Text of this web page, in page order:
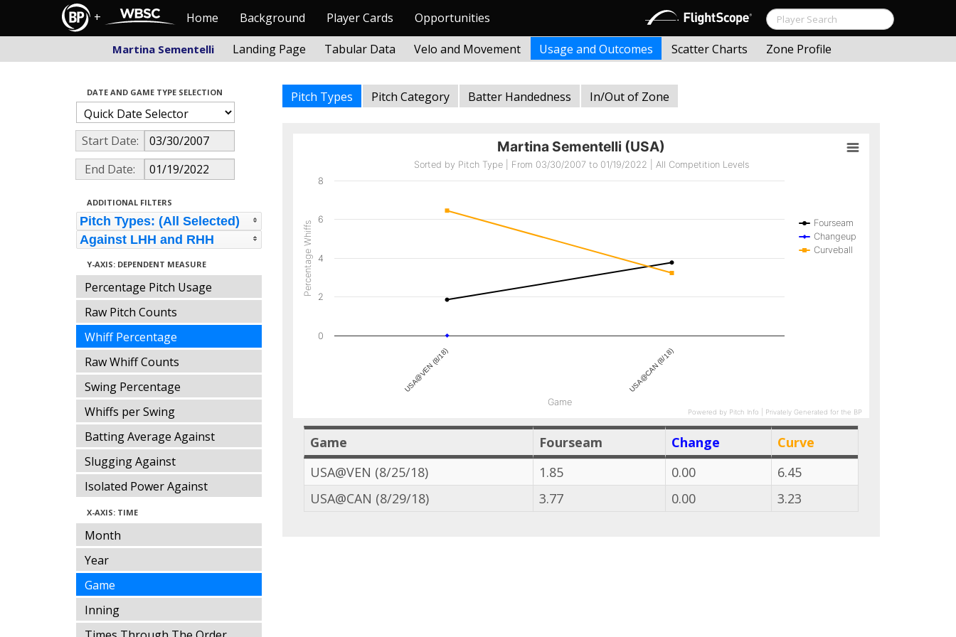
+ Home Background Player Cards Opportunities
Martina Sementelli Landing Page Tabular Data Velo and Movement Usage and Outcomes Scatter Charts Zone Profile
DATE AND GAME TYPE SELECTION
Start Date:
End Date:
ADDITIONAL FILTERS
Pitch Types: (All Selected)
Against LHH and RHH
Y-AXIS: DEPENDENT MEASURE
Percentage Pitch Usage
Raw Pitch Counts
Whiff Percentage
Raw Whiff Counts
Swing Percentage
Whiffs per Swing
Batting Average Against
Slugging Against
Isolated Power Against
X-AXIS: TIME
Month
Year
Game
Inning
Pitch Types Pitch Category Batter Handedness In/Out of Zone
Game
Percentage Whiffs
Martina Sementelli (USA)
Sorted by Pitch Type | From 03/30/2007 to 01/19/2022 | All Competition Levels
Fourseam
Changeup
Curveball
USA@VEN (8/18) USA@CAN (8/18)
0
2
4
6
8
Powered by Pitch Info | Privately Generated for the BP
Game Fourseam Change
Curve
USA@VEN (8/25/18)
1.85 0.00
6.45
USA@CAN (8/29/18)
3.77 0.00 3.23